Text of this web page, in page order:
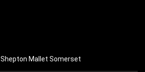
Mallet Somerset